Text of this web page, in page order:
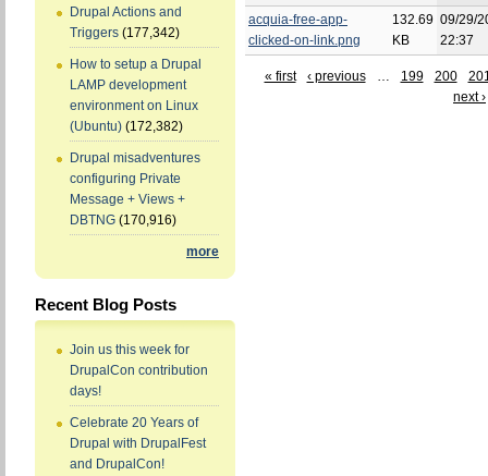
Drupal Actions and
Triggers (177,342)
How to setup a Drupal
LAMP development
environment on Linux
(Ubuntu) (172,382)
Drupal misadventures
configuring Private
Message + Views +
DBTNG (170,916)
more
Recent Blog Posts
Join us this week for
DrupalCon contribution
days!
Celebrate 20 Years of
Drupal with DrupalFest
and DrupalCon!
acquia-free-app-
clicked-on-link.png
132.69
KB
09/29/
22:37
« first ‹ previous … 199 200
next ›